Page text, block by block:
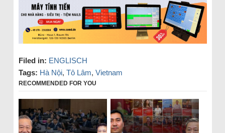
Filed in: ENGLISCH
Tags: Hà Nội, Tô Lâm, Vietnam
RECOMMENDED FOR YOU